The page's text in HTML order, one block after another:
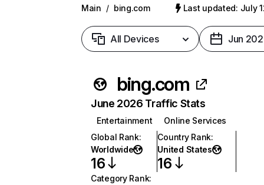
Main / bing.com Last updated: July
All Devices Jun
bing.com
June 2026 Traffic Stats
Entertainment
Online Services
Global Rank:
Worldwide
16
Country Rank:
United States
16
Category Rank: